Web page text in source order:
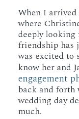
When I arrived
where
deeply
friendship has
was excited to
know her and
engagement
back and
wedding day
much.